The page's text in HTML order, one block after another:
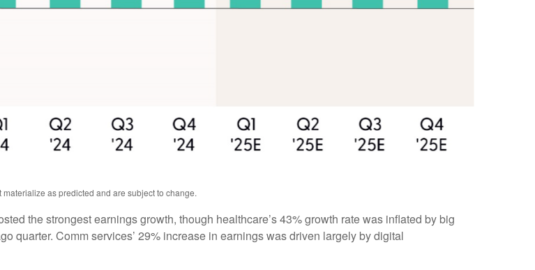
as predicted and are subject to change.
the strongest earnings growth, though healthcare’s 43% growth rate was inflated by big
quarter. Comm services’ 29% increase in earnings was driven largely by digital